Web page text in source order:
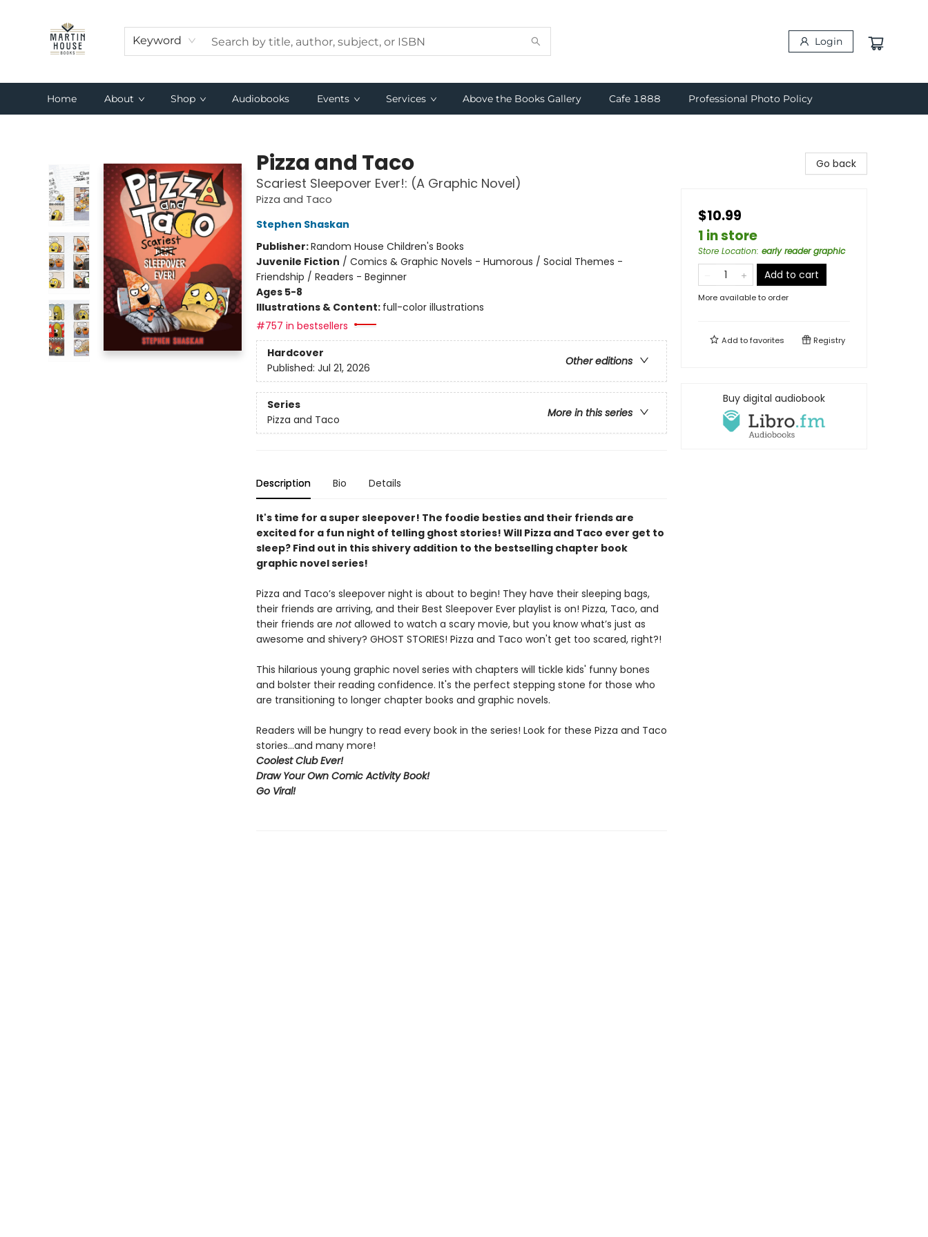
Keyword Login
Home About Shop Audiobooks Events Services Above the Books Gallery Cafe 1888 Professional Photo Policy
Pizza and Taco
Scariest Sleepover Ever!: (A Graphic Novel)
Pizza and Taco
Stephen Shaskan
Publisher:Random House Children's Books
Juvenile Fiction / Comics & Graphic Novels - Humorous / Social Themes -
Friendship / Readers - Beginner
Ages 5-8
Illustrations & Content: full-color illustrations
#757 in bestsellers
Hardcover
Other editions
Published: Jul 21, 2026
Series
More in this series
Pizza and Taco
Description Bio Details
It's time for a super sleepover! The foodie besties and their friends are
excited for a fun night of telling ghost stories! Will Pizza and Taco ever get to
sleep? Find out in this shivery addition to the bestselling chapter book
graphic novel series!
Pizza and Taco’s sleepover night is about to begin! They have their sleeping bags,
their friends are arriving, and their Best Sleepover Ever playlist is on! Pizza, Taco, and
their friends are notallowed to watch a scary movie, but you know what’s just as
awesome and shivery? GHOST STORIES! Pizza and Taco won't get too scared, right?!
This hilarious young graphic novel series with chapters will tickle kids' funny bones
and bolster their reading confidence. It's the perfect stepping stone for those who
are transitioning to longer chapter books and graphic novels.
Readers will be hungry to read every book in the series! Look for these Pizza and Taco
stories...and many more!
Coolest Club Ever!
Draw Your Own Comic Activity Book!
Go Viral!
Go back
$10.99
1 in store
Store Location: early reader graphic
Add to cart
More available to order
Add tofavorites Registry
Buy digital audiobook